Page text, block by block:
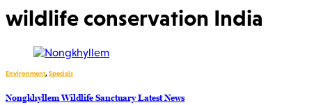
wildlife conservation India
Environment,Specials
Nongkhyllem Wildlife Sanctuary Latest News